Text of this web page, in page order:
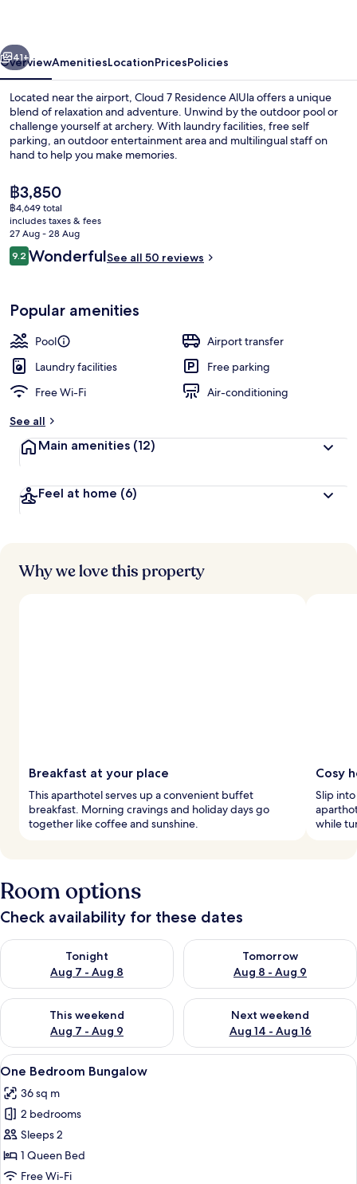
Next
41+
OverviewAmenitiesLocationPricesPolicies
Located near the airport, Cloud 7 Residence AlUla offers a unique
blend of relaxation and adventure. Unwind by the outdoor pool or
challenge yourself at archery. With laundry facilities, free self
parking, an outdoor entertainment area and multilingual staff on
hand to help you make memories.
The
current
price
is
฿3,850
฿3,850
฿4,649 total
includes taxes & fees
27 Aug - 28 Aug
Reviews
9.29.2 out of 10
WonderfulSee all 50 reviews
Popular amenities
Pool
Airport transfer
Laundry facilities
Free parking
Free Wi-Fi
Air-conditioning
See all
Main amenities (12)
Feel at home (6)
Why we love this property
Breakfast at your place
This aparthotel serves up a convenient buffet
breakfast. Morning cravings and holiday days go
together like coffee and sunshine.
Cosy
Slip
while
Room options
Check availability for these dates
Tonight
Aug 7 - Aug 8
Check availability for tonight Aug 7 - Aug 8
Tomorrow
Aug 8 - Aug 9
Check availability for
This weekend
Aug 7 - Aug 9
Check availability for this weekend Aug 7 - Aug 9
Next weekend
Aug 14 - Aug 16
Check availability for next
View
all
photos
for
One
Bedroom
Bungalow
A modern building with a long
7
One Bedroom Bungalow
36 sq m
2 bedrooms
Sleeps 2
1 Queen Bed
Free Wi-Fi